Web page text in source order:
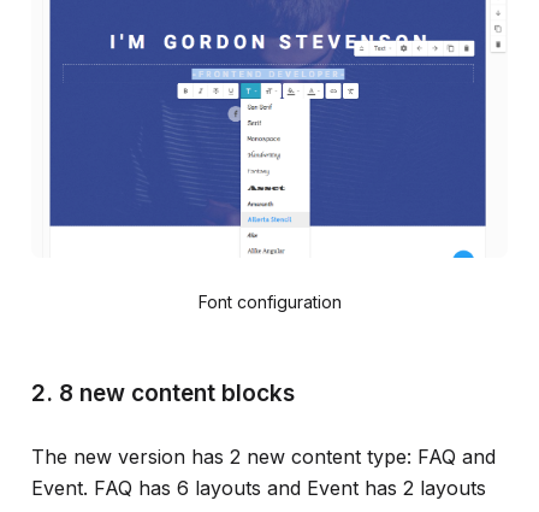
Font configuration
2. 8 new content blocks
The new version has 2 new content type: FAQ and
Event. FAQ has 6 layouts and Event has 2 layouts